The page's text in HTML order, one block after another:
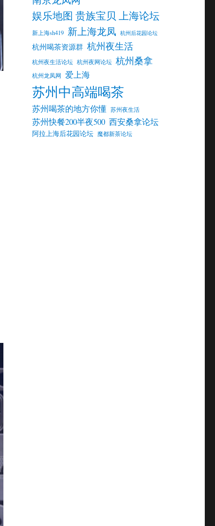
娱乐地图 贵族宝贝 上海论坛
新上海sh419 新上海龙凤 杭州后花园论坛
杭州喝茶资源群 杭州夜生活
杭州夜生活论坛 杭州夜网论坛 杭州桑拿
杭州龙凤网 爱上海
苏州中高端喝茶
苏州喝茶的地方你懂 苏州夜生活
苏州快餐200半夜500 西安桑拿论坛
阿拉上海后花园论坛 魔都新茶论坛